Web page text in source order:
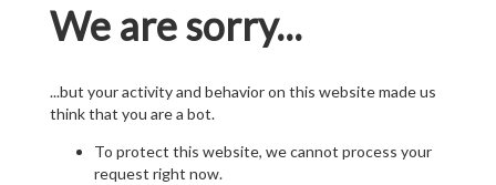
We are sorry...
...but your activity and behavior on this website made us
think that you are a bot.
To protect this website, we cannot process your
request right now.